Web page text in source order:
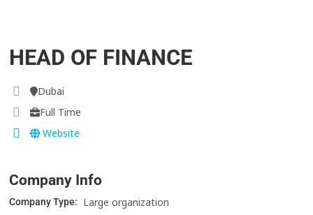
HEAD OF FINANCE
Dubai
Full Time
Website
Company Info
Company Type: Large organization